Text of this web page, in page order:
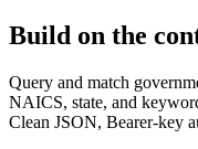
Build on the
Query and match
NAICS, state, and
Clean JSON, Bearer-key